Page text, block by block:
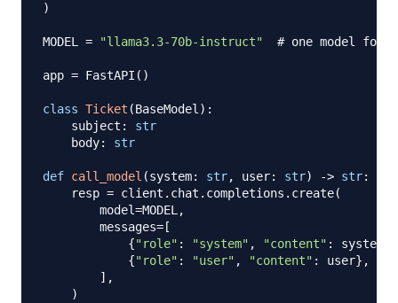
)
MODEL = "llama3.3-70b-instruct" # one model for
app = FastAPI ( )
class Ticket (BaseModel) :
    subject
:
str
    body
: str
def call_model (system: str, user: str) -> str:
    resp
= client . chat . completions . create(
        model
=MODEL,
        messages
= [
{"role" : "system" , "content" : system
{"role" : "user" , "content" : user} ,
] ,
)